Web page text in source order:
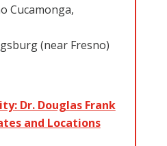
Cucamonga,
(near Fresno)
Dr. Douglas Frank
and Locations